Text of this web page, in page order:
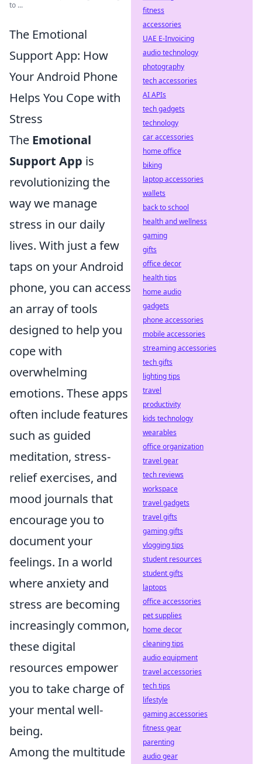
to ...
The Emotional
Support App: How
Your Android Phone
Helps You Cope with
Stress
The Emotional
Support App is
revolutionizing the
way we manage
stress in our daily
lives. With just a few
taps on your Android
phone, you can access
an array of tools
designed to help you
cope with
overwhelming
emotions. These apps
often include features
such as guided
meditation, stress-
relief exercises, and
mood journals that
encourage you to
document your
feelings. In a world
where anxiety and
stress are becoming
increasingly common,
these digital
resources empower
you to take charge of
your mental well-
being.
Among the multitude
fitness
accessories
UAE E-Invoicing
audio technology
photography
tech accessories
AI APIs
tech gadgets
technology
car accessories
home office
biking
laptop accessories
wallets
back to school
health and wellness
gaming
gifts
office decor
health tips
home audio
gadgets
phone accessories
mobile accessories
streaming accessories
tech gifts
lighting tips
travel
productivity
kids technology
wearables
office organization
travel gear
tech reviews
workspace
travel gadgets
travel gifts
gaming gifts
vlogging tips
student resources
student gifts
laptops
office accessories
pet supplies
home decor
cleaning tips
audio equipment
travel accessories
tech tips
lifestyle
gaming accessories
fitness gear
parenting
audio gear